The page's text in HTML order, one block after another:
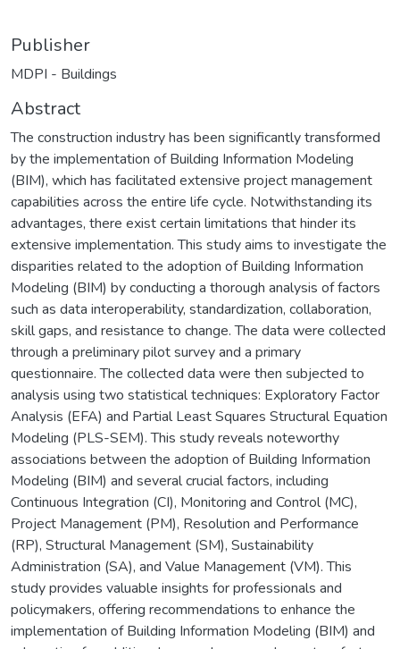
Publisher
MDPI - Buildings
Abstract
The construction industry has been significantly transformed
by the implementation of Building Information Modeling
(BIM), which has facilitated extensive project management
capabilities across the entire life cycle. Notwithstanding its
advantages, there exist certain limitations that hinder its
extensive implementation. This study aims to investigate the
disparities related to the adoption of Building Information
Modeling (BIM) by conducting a thorough analysis of factors
such as data interoperability, standardization, collaboration,
skill gaps, and resistance to change. The data were collected
through a preliminary pilot survey and a primary
questionnaire. The collected data were then subjected to
analysis using two statistical techniques: Exploratory Factor
Analysis (EFA) and Partial Least Squares Structural Equation
Modeling (PLS-SEM). This study reveals noteworthy
associations between the adoption of Building Information
Modeling (BIM) and several crucial factors, including
Continuous Integration (CI), Monitoring and Control (MC),
Project Management (PM), Resolution and Performance
(RP), Structural Management (SM), Sustainability
Administration (SA), and Value Management (VM). This
study provides valuable insights for professionals and
policymakers, offering recommendations to enhance the
implementation of Building Information Modeling (BIM) and